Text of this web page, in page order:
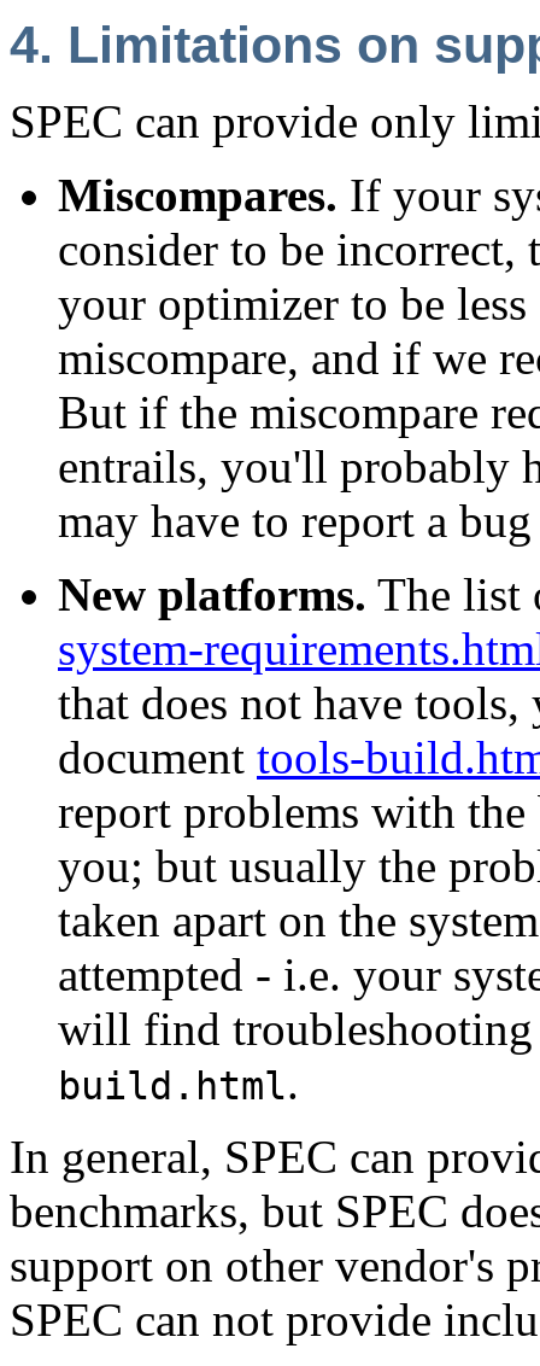
4. Limitations on
SPEC can provide only
Miscompares. If your
consider to be incorrect,
your optimizer to be
miscompare, and if we
But if the miscompare
entrails, you'll probably
may have to report a
New platforms. The list
system-
that does not have
document tools-
report problems with
you; but usually the
taken apart on the
attempted - i.e. your
will find
build.html.
In general, SPEC can
benchmarks, but SPEC
support on other vendor's
SPEC can not provide